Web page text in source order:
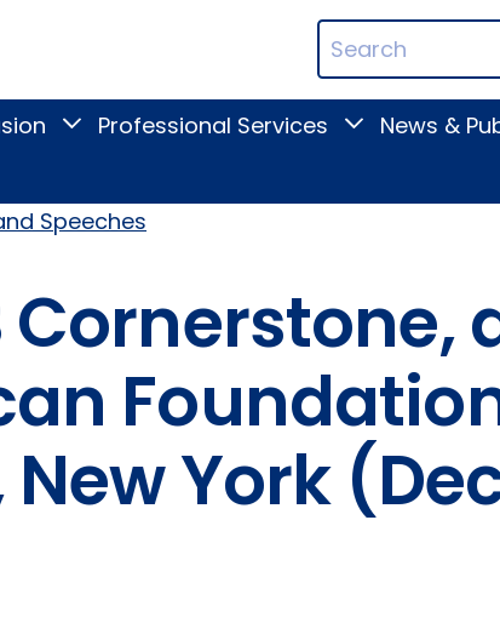
Search
Terms
ToggleProfessional Services
ToggleNews &
Speeches
Cornerstone,
York